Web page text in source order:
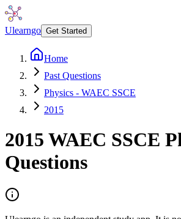
Ulearngo Get Started
Home
Past Questions
Physics - WAEC SSCE
2015
2015 WAEC SSCE
Questions